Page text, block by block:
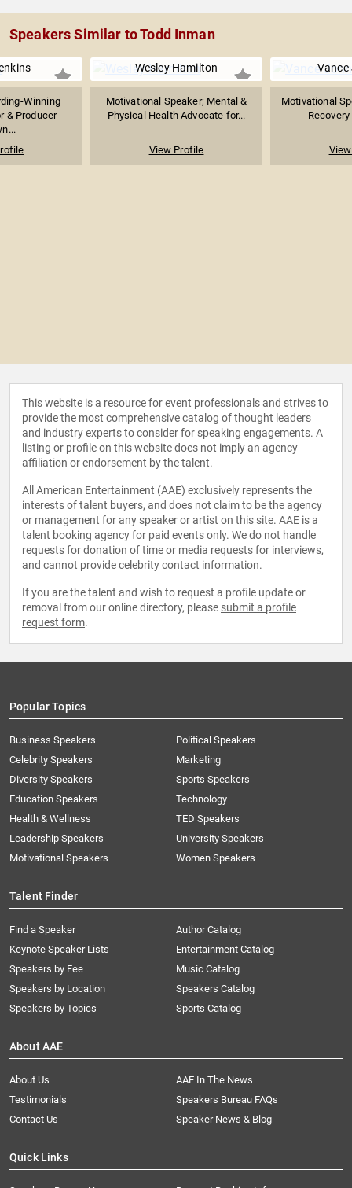
Speakers Similar to Todd Inman
Winning
& Producer
Wesley Hamilton
Motivational Speaker; Mental &
Physical Health Advocate for...
View Profile
Vance
Motivational
This website is a resource for event professionals and strives to
provide the most comprehensive catalog of thought leaders
and industry experts to consider for speaking engagements. A
listing or profile on this website does not imply an agency
affiliation or endorsement by the talent.
All American Entertainment (AAE) exclusively represents the
interests of talent buyers, and does not claim to be the agency
or management for any speaker or artist on this site. AAE is a
talent booking agency for paid events only. We do not handle
requests for donation of time or media requests for interviews,
and cannot provide celebrity contact information.
If you are the talent and wish to request a profile update or
removal from our online directory, please submit a profile
request form.
Popular Topics
Business Speakers
Celebrity Speakers
Diversity Speakers
Education Speakers
Health & Wellness
Leadership Speakers
Motivational Speakers
Political Speakers
Marketing
Sports Speakers
Technology
TED Speakers
University Speakers
Women Speakers
Talent Finder
Find a Speaker
Keynote Speaker Lists
Speakers by Fee
Speakers by Location
Speakers by Topics
Author Catalog
Entertainment Catalog
Music Catalog
Speakers Catalog
Sports Catalog
About AAE
About Us
AAE In The News
Testimonials
Speakers Bureau FAQs
Contact Us
Speaker News & Blog
Quick Links